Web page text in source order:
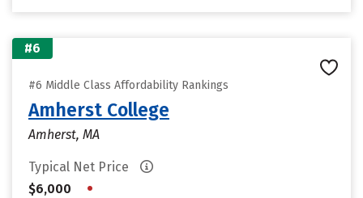
#6
#6 Middle Class Affordability Rankings
Amherst College
Amherst, MA
Typical Net Price
$6,000
•